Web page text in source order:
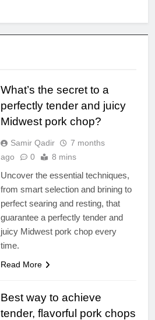
What’s the secret to a
perfectly tender and juicy
Midwest pork chop?
Samir Qadir
7 months
ago
0 8 mins
Uncover the essential techniques,
from smart selection and brining to
perfect searing and resting, that
guarantee a perfectly tender and
juicy Midwest pork chop every
time.
Read More
Best way to achieve
tender, flavorful pork chops